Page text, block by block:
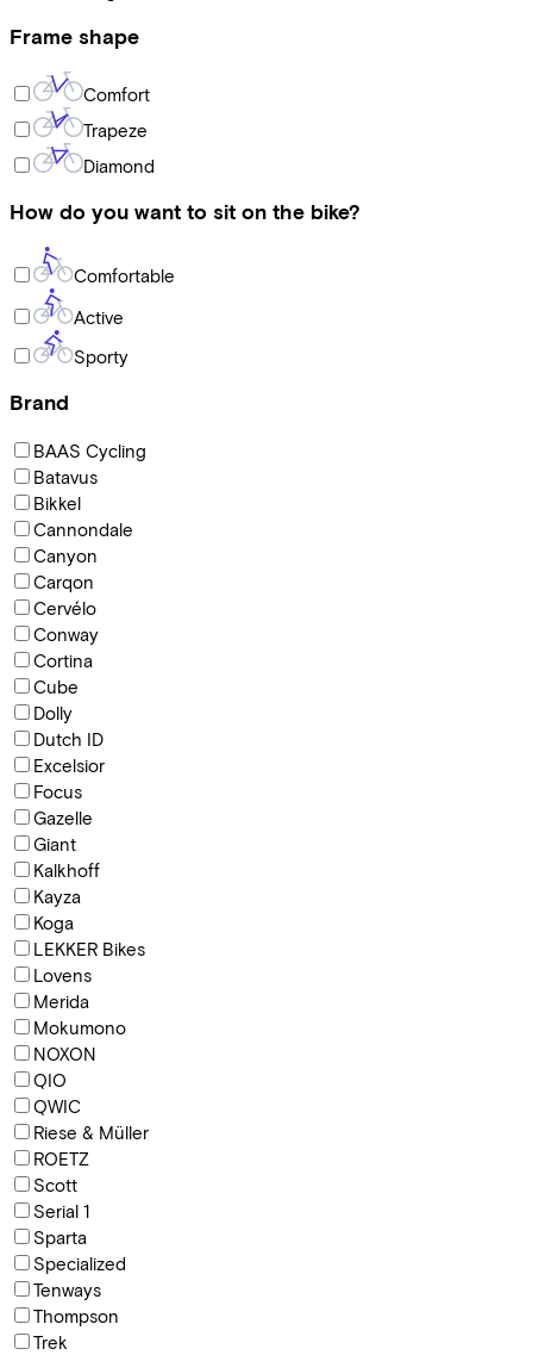
Frame shape
Comfort
Trapeze
Diamond
How do you want to sit on the bike?
Comfortable
Active
Sporty
Brand
BAAS Cycling
Batavus
Bikkel
Cannondale
Canyon
Carqon
Cervélo
Conway
Cortina
Cube
Dolly
Dutch ID
Excelsior
Focus
Gazelle
Giant
Kalkhoff
Kayza
Koga
LEKKER Bikes
Lovens
Merida
Mokumono
NOXON
QIO
QWIC
Riese & Müller
ROETZ
Scott
Serial 1
Sparta
Specialized
Tenways
Thompson
Trek